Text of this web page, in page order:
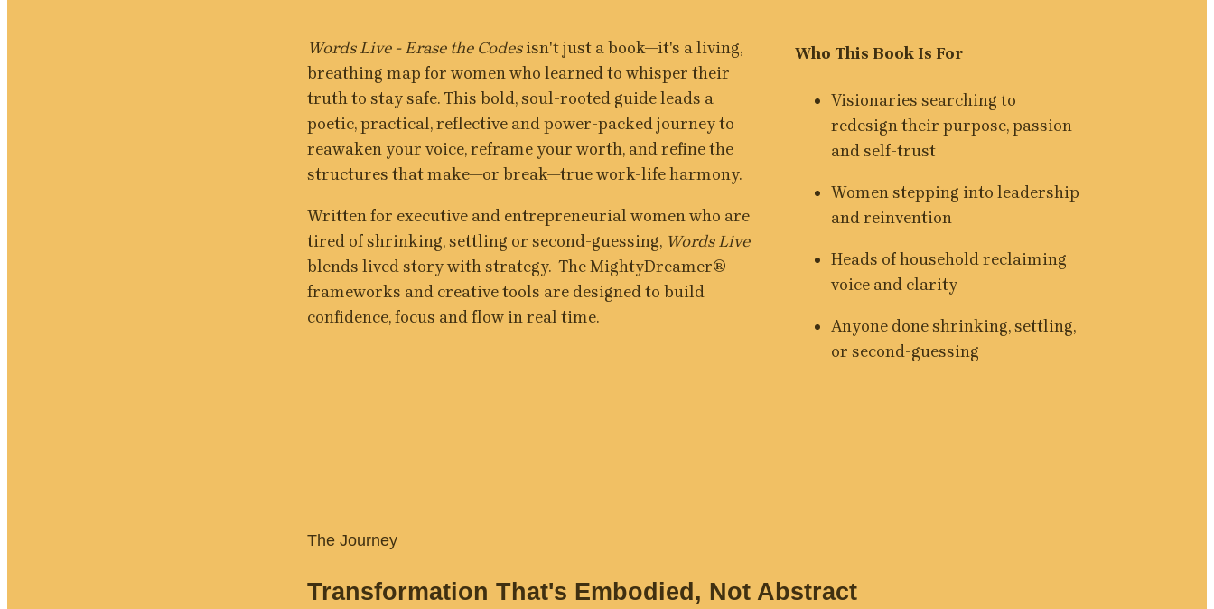
Words Live - Erase the Codes isn't just a book—it's a living,
breathing map for women who learned to whisper their
truth to stay safe. This bold, soul-rooted guide leads a
poetic, practical, reflective and power-packed journey to
reawaken your voice, reframe your worth, and refine the
structures that make—or break—true work-life harmony.
Written for executive and entrepreneurial women who are
tired of shrinking, settling or second-guessing, Words Live
blends lived story with strategy.  The MightyDreamer®
frameworks and creative tools are designed to build
confidence, focus and flow in real time.
Who This Book Is For
Visionaries searching to
redesign their purpose, passion
and self-trust
Women stepping into leadership
and reinvention
Heads of household reclaiming
voice and clarity
Anyone done shrinking, settling,
or second-guessing
The Journey
Transformation That's Embodied, Not Abstract